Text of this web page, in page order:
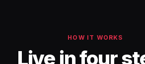
HOW IT WORKS
Live in four